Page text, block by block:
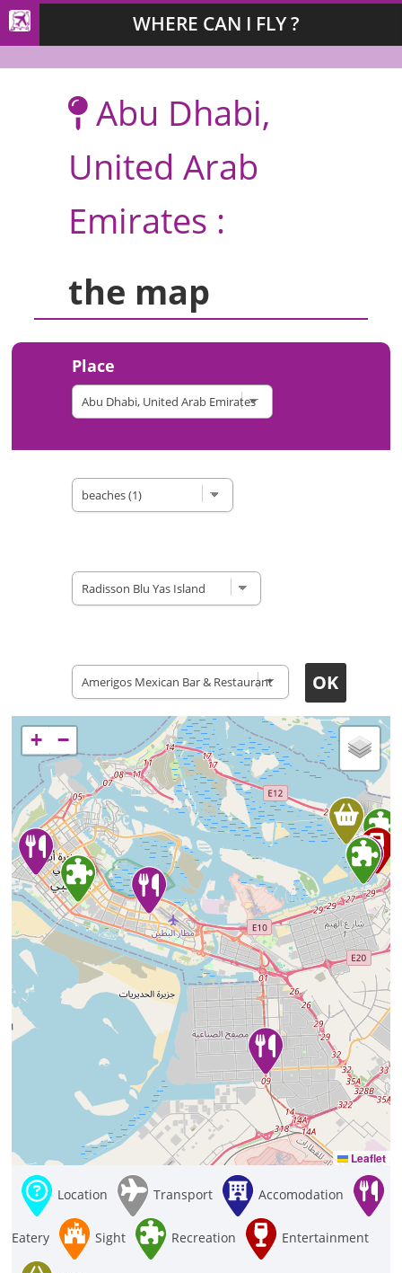
WHERE CAN I FLY ?
Abu Dhabi,
United Arab
Emirates :
the map
Place
+ −
Leaflet
Location Transport Accomodation
Eatery Sight Recreation Entertainment